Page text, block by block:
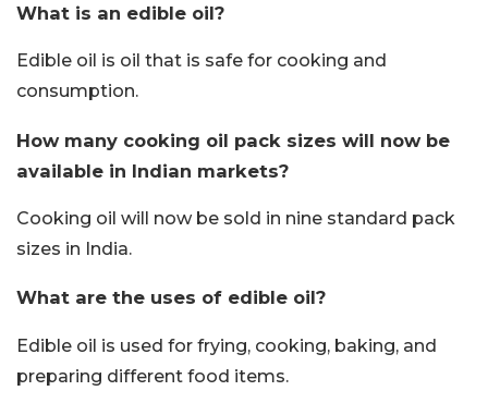
What is an edible oil?
Edible oil is oil that is safe for cooking and
consumption.
How many cooking oil pack sizes will now be
available in Indian markets?
Cooking oil will now be sold in nine standard pack
sizes in India.
What are the uses of edible oil?
Edible oil is used for frying, cooking, baking, and
preparing different food items.